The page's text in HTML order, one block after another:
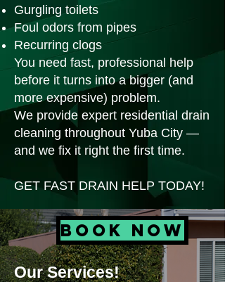
Gurgling toilets
Foul odors from pipes
Recurring clogs
You need fast, professional help
before it turns into a bigger (and
more expensive) problem.
We provide expert residential drain
cleaning throughout Yuba City —
and we fix it right the first time.
GET FAST DRAIN HELP TODAY!
BOOK NOW
Our Services!